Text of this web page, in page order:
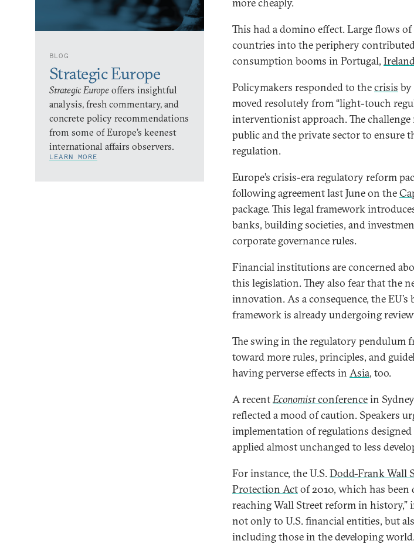
BLOG
Strategic Europe
Strategic Europe offers insightful
analysis, fresh commentary, and
concrete policy recommendations
from some of Europe’s keenest
international affairs observers.
LEARN MORE
This had a domino effect. Large flows
countries into the periphery
consumption booms in Portugal,
Policymakers responded to thecrisis by
moved resolutely from “light-touch
interventionist approach. The
public and the private sector to ensure
regulation.
Europe’s crisis-era regulatory reform
following agreement last June on the
package. This legal framework
banks, building societies, and
corporate governance rules.
Financial institutions are concerned
this legislation. They also fear that the
innovation. As a consequence, the
framework is already undergoing
The swing in the regulatory pendulum
toward more rules, principles, and
having perverse effects in Asia, too.
A recentEconomistconferencein
reflected a mood of caution. Speakers
implementation of regulations
applied almost unchanged to less
For instance, the U.S.Dodd-Frank Wall
Protection Actof 2010, which has been
reaching Wall Street reform in history,”
not only to U.S. financial entities, but
including those in the developing